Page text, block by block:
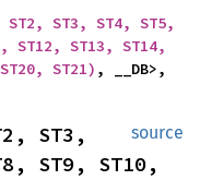
ST2, ST3, ST4, ST5,
ST12, ST13, ST14,
ST21) , __DB>,
source
ST3,
ST9, ST10,